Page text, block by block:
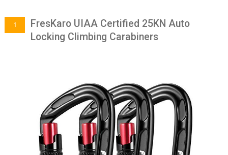
FresKaro UIAA Certified 25KN Auto
Locking Climbing Carabiners
1